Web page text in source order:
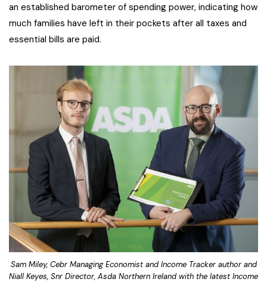
an established barometer of spending power, indicating how
much families have left in their pockets after all taxes and
essential bills are paid.
Sam Miley, Cebr Managing Economist and Income Tracker author and
Niall Keyes, Snr Director, Asda Northern Ireland with the latest Income